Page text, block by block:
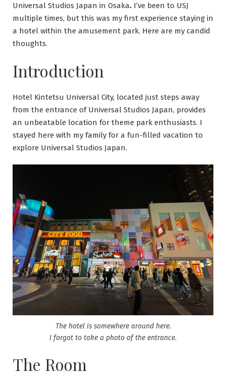
Universal Studios Japan in Osaka. I’ve been to USJ
multiple times, but this was my first experience staying in
a hotel within the amusement park. Here are my candid
thoughts.
Introduction
Hotel Kintetsu Universal City, located just steps away
from the entrance of Universal Studios Japan, provides
an unbeatable location for theme park enthusiasts. I
stayed here with my family for a fun-filled vacation to
explore Universal Studios Japan.
The hotel is somewhere around here.
I forgot to take a photo of the entrance.
The Room